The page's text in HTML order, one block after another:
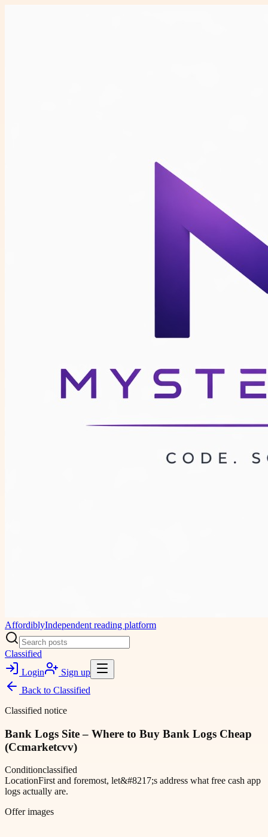
AffordiblyIndependent reading platform
Classified
Login
Sign up
Back to Classified
Classified notice
Bank Logs Site – Where to Buy Bank Logs Cheap
(Ccmarketcvv)
Conditionclassified
LocationFirst and foremost, let&#8217;s address what free cash app
logs actually are.
Offer images